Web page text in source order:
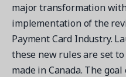
Amilia University Login
Help Center
Product Updates
major transformation
implementation of the
Payment Card Industry.
these new rules are set
made in Canada. The